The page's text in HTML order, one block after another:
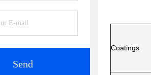
Send
Coatings